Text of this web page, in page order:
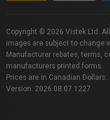
Copyright © 2026 Vistek Ltd.
images are subject to change
Manufacturer rebates, terms,
manufacturers printed forms.
Prices are in Canadian Dollars.
Version: 2026.08.07.1227